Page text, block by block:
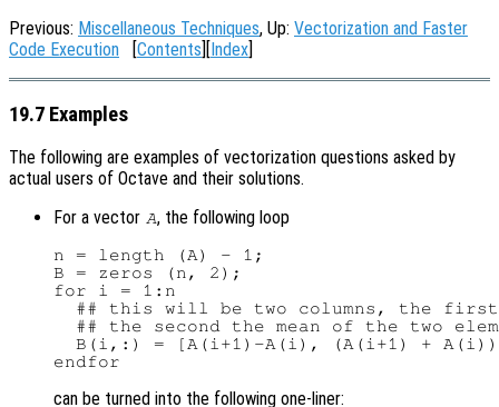
Previous: Miscellaneous Techniques, Up: Vectorization and Faster
Code Execution [Contents][Index]
19.7 Examples
The following are examples of vectorization questions asked by
actual users of Octave and their solutions.
For a vector A, the following loop
n = length (A) - 1;
B = zeros (n, 2);
for i = 1:n
## this will be two columns, the
## the second the mean of the two
B(i,:) = [A(i+1)-A(i), (A(i+1) +
can be turned into the following one-liner: